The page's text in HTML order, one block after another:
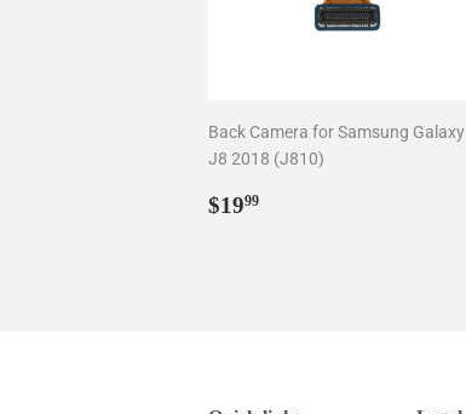
Back Camera for Samsung Galaxy
J8 2018 (J810)
Regular
$1999